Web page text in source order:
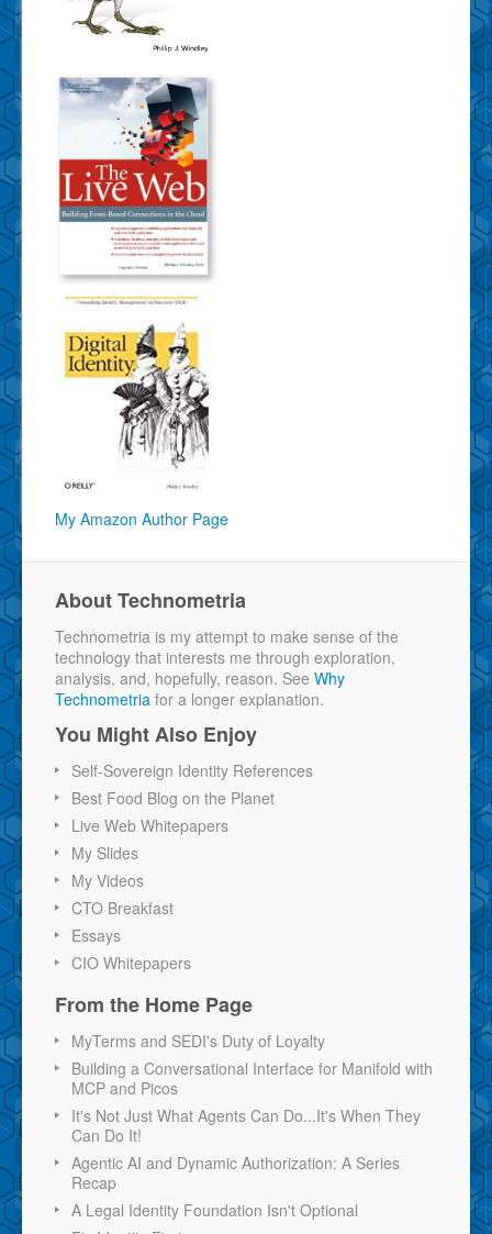
My Amazon Author Page
About Technometria
Technometria is my attempt to make sense of the
technology that interests me through exploration,
analysis, and, hopefully, reason. See Why
Technometria for a longer explanation.
You Might Also Enjoy
Self-Sovereign Identity References
Best Food Blog on the Planet
Live Web Whitepapers
My Slides
My Videos
CTO Breakfast
Essays
CIO Whitepapers
From the Home Page
MyTerms and SEDI's Duty of Loyalty
Building a Conversational Interface for Manifold with
MCP and Picos
It's Not Just What Agents Can Do...It's When They
Can Do It!
Agentic AI and Dynamic Authorization: A Series
Recap
A Legal Identity Foundation Isn't Optional